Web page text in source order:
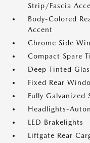
Strip/Fascia
Body-Colored
Accent
Chrome Side
Compact Spare
Deep Tinted
Fixed Rear
Fully Galvanized
Headlights-
LED Brakelights
Liftgate Rear